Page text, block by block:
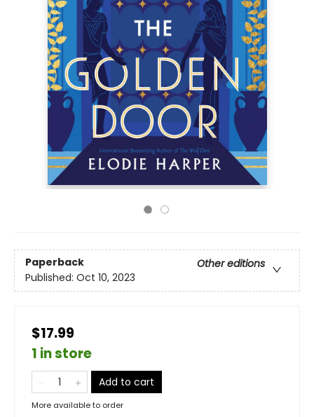
Paperback
Other editions
Published: Oct 10, 2023
$17.99
1 in store
Add to cart
More available to order